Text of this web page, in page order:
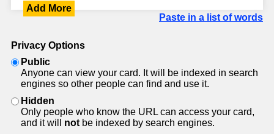
Add More
Paste in a list of words
Privacy Options
Public
Anyone can view your card. It will be indexed in search
engines so other people can find and use it.
Hidden
Only people who know the URL can access your card,
and it will not be indexed by search engines.